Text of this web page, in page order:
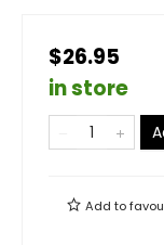
$26.95
in store
Add to